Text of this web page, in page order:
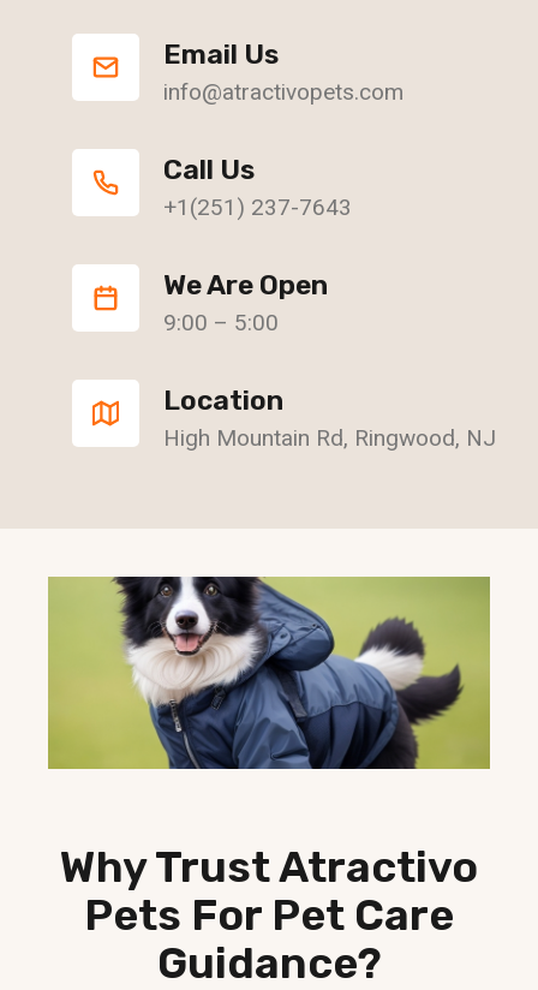
Email Us
info@atractivopets.com
Call Us
+1(251) 237-7643
We Are Open
9:00 – 5:00
Location
High Mountain Rd, Ringwood, NJ
Why Trust Atractivo
Pets For Pet Care
Guidance?